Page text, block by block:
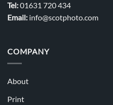
Tel:01631 720 434
Email: info@scotphoto.com
COMPANY
About
Print